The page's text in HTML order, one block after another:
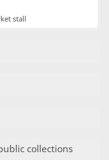
stall
collections